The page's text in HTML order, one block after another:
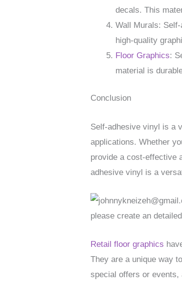
decals. This
Wall Murals:
high-quality
Floor Graphics:
material is
Conclusion
Self-adhesive vinyl is a
applications. Whether
provide a cost-effective
adhesive vinyl is a
please create an
Retail floor graphics
They are a unique way
special offers or events,